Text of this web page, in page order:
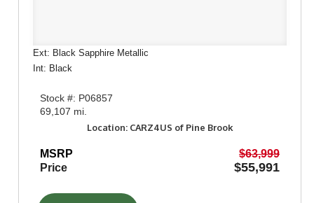
Ext: Black Sapphire Metallic
Int: Black
Stock #: P06857
69,107 mi.
Location: CARZ4US of Pine Brook
MSRP
$63,999
Price
$55,991